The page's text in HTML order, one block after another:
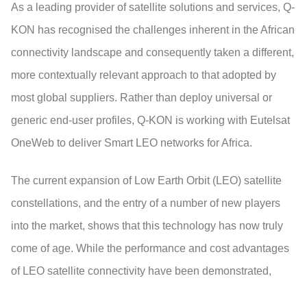
As a leading provider of satellite solutions and services, Q-
KON has recognised the challenges inherent in the African
connectivity landscape and consequently taken a different,
more contextually relevant approach to that adopted by
most global suppliers. Rather than deploy universal or
generic end-user profiles, Q-KON is working with Eutelsat
OneWeb to deliver Smart LEO networks for Africa.
The current expansion of Low Earth Orbit (LEO) satellite
constellations, and the entry of a number of new players
into the market, shows that this technology has now truly
come of age. While the performance and cost advantages
of LEO satellite connectivity have been demonstrated,